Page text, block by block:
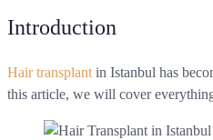
Introduction
Hair transplant in Istanbul has
this article, we will cover